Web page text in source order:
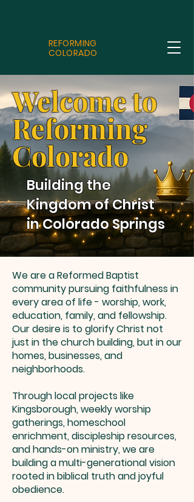
REFORMING
COLORADO
Welcome to
Reforming
Colorado
Building the
Kingdom of Christ
in Colorado Springs
We are a Reformed Baptist
community pursuing faithfulness in
every area of life - worship, work,
education, family, and fellowship.
Our desire is to glorify Christ not
just in the church building, but in our
homes, businesses, and
neighborhoods.
Through local projects like
Kingsborough, weekly worship
gatherings, homeschool
enrichment, discipleship resources,
and hands-on ministry, we are
building a multi-generational vision
rooted in biblical truth and joyful
obedience.